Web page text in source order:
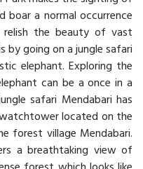
boar a normal occurrence
the beauty of vast
by going on a jungle safari
elephant. Exploring the
can be a once in a
safari Mendabari has
located on the
forest village Mendabari.
a breathtaking view of